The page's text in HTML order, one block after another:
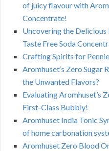
of juicy flavour with
Concentrate!
Uncovering the
Taste Free Soda
Crafting Spirits for
Aromhuset’s Zero
the Unwanted Flavors?
Evaluating Aromhuset’s
First-Class Bubbly!
Aromhuset India Tonic
of home carbonation
Aromhuset Zero Blood